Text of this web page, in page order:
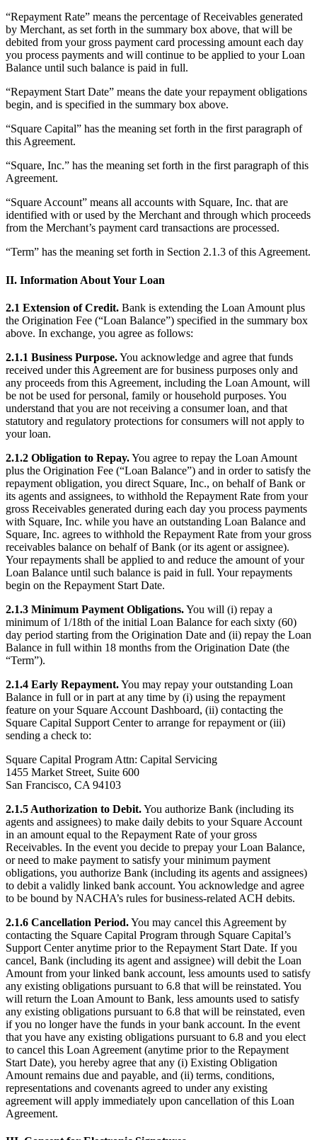
Schedule and pay your team
Manage your cash flow
Improve operations
Discover
Switch to Square
Types
Clothing
Home & gift
Garden
Capabilities
Take payments
Track inventory
Add revenue streams
Manage your cash flow
Track performance
Keep customers coming back
Schedule and pay your team
Link your catalog and set up fast
Discover
Overview
Switch to Square
Types
Beauty salon
Nail salon
Hair salon
Day spa
Barbershop
Tattoo & piercing
Med spa
Capabilities
Manage your appointments
Attract new clients
Keep clients coming back
Schedule and pay your team
Manage your cash flow
Track performance
Add revenue streams
Discover
Overview
Switch to Square
Types
Home & commercial
Automotive services
Transportation
Contractors & specialists
“Repayment Rate” means the percentage of Receivables generated
by Merchant, as set forth in the summary box above, that will be
debited from your gross payment card processing amount each day
you process payments and will continue to be applied to your Loan
Balance until such balance is paid in full.
“Repayment Start Date” means the date your repayment obligations
begin, and is specified in the summary box above.
“Square Capital” has the meaning set forth in the first paragraph of
this Agreement.
“Square, Inc.” has the meaning set forth in the first paragraph of this
Agreement.
“Square Account” means all accounts with Square, Inc. that are
identified with or used by the Merchant and through which proceeds
from the Merchant’s payment card transactions are processed.
“Term” has the meaning set forth in Section 2.1.3 of this Agreement.
II. Information About Your Loan
2.1 Extension of Credit. Bank is extending the Loan Amount plus
the Origination Fee (“Loan Balance”) specified in the summary box
above. In exchange, you agree as follows:
2.1.1 Business Purpose.You acknowledge and agree that funds
received under this Agreement are for business purposes only and
any proceeds from this Agreement, including the Loan Amount, will
be not be used for personal, family or household purposes. You
understand that you are not receiving a consumer loan, and that
statutory and regulatory protections for consumers will not apply to
your loan.
2.1.2 Obligation to Repay.You agree to repay the Loan Amount
plus the Origination Fee (“Loan Balance”) and in order to satisfy the
repayment obligation, you direct Square, Inc., on behalf of Bank or
its agents and assignees, to withhold the Repayment Rate from your
gross Receivables generated during each day you process payments
with Square, Inc. while you have an outstanding Loan Balance and
Square, Inc. agrees to withhold the Repayment Rate from your gross
receivables balance on behalf of Bank (or its agent or assignee).
Your repayments shall be applied to and reduce the amount of your
Loan Balance until such balance is paid in full. Your repayments
begin on the Repayment Start Date.
2.1.3 Minimum Payment Obligations.You will (i) repay a
minimum of 1/18th of the initial Loan Balance for each sixty (60)
day period starting from the Origination Date and (ii) repay the Loan
Balance in full within 18 months from the Origination Date (the
“Term”).
2.1.4 Early Repayment.You may repay your outstanding Loan
Balance in full or in part at any time by (i) using the repayment
feature on your Square Account Dashboard, (ii) contacting the
Square Capital Support Center to arrange for repayment or (iii)
sending a check to:
Square Capital Program Attn: Capital Servicing
1455 Market Street, Suite 600
San Francisco, CA 94103
2.1.5 Authorization to Debit.You authorize Bank (including its
agents and assignees) to make daily debits to your Square Account
in an amount equal to the Repayment Rate of your gross
Receivables. In the event you decide to prepay your Loan Balance,
or need to make payment to satisfy your minimum payment
obligations, you authorize Bank (including its agents and assignees)
to debit a validly linked bank account. You acknowledge and agree
to be bound by NACHA’s rules for business-related ACH debits.
2.1.6 Cancellation Period.You may cancel this Agreement by
contacting the Square Capital Program through Square Capital’s
Support Center anytime prior to the Repayment Start Date. If you
cancel, Bank (including its agent and assignee) will debit the Loan
Amount from your linked bank account, less amounts used to satisfy
any existing obligations pursuant to 6.8 that will be reinstated. You
will return the Loan Amount to Bank, less amounts used to satisfy
any existing obligations pursuant to 6.8 that will be reinstated, even
if you no longer have the funds in your bank account. In the event
that you have any existing obligations pursuant to 6.8 and you elect
to cancel this Loan Agreement (anytime prior to the Repayment
Start Date), you hereby agree that any (i) Existing Obligation
Amount remains due and payable, and (ii) terms, conditions,
representations and covenants agreed to under any existing
agreement will apply immediately upon cancellation of this Loan
Agreement.